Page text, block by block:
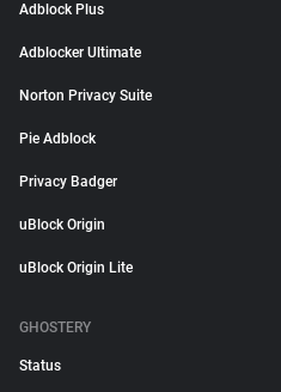
Adblock Plus
Adblocker Ultimate
Norton Privacy Suite
Pie Adblock
Privacy Badger
uBlock Origin
uBlock Origin Lite
GHOSTERY
Status